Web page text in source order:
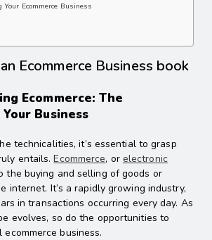
Your Ecommerce Business
Ecommerce Business book
Ecommerce: The
Business
technicalities, it’s essential to grasp
entails.Ecommerce, or electronic
the buying and selling of goods or
internet. It’s a rapidly growing industry,
in transactions occurring every day. As
evolves, so do the opportunities to
business.